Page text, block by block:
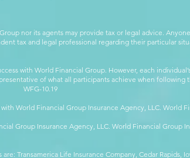
nor its agents may provide tax or legal advice.
tax and legal professional regarding their particular
with World Financial Group. However, each
of what all participants achieve when following
World Financial Group Insurance Agency, LLC. World
Group Insurance Agency, LLC. World Financial Group
Transamerica Life Insurance Company, Cedar Rapids,